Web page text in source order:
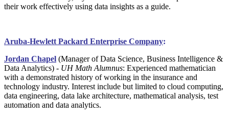
their work effectively using data insights as a guide.
Aruba-Hewlett Packard Enterprise Company:
Jordan Chapel (Manager of Data Science, Business Intelligence &
Data Analytics) - UH Math Alumnus: Experienced mathematician
with a demonstrated history of working in the insurance and
technology industry. Interest include but limited to cloud computing,
data engineering, data lake architecture, mathematical analysis, test
automation and data analytics.